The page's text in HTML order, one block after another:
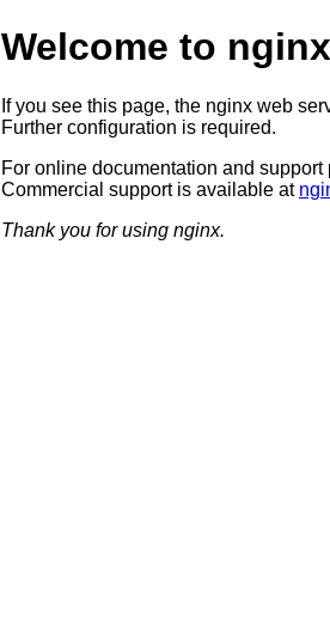
Welcome to
If you see this page, the nginx web
Further configuration is required.
For online documentation and support
Commercial support is available at
Thank you for using nginx.